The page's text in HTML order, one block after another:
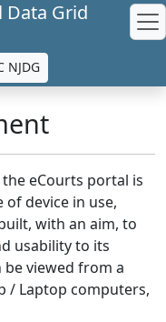
Data Grid
NJDG
eCourts portal is
of device in use,
with an aim, to
usability to its
viewed from a
/ Laptop computers,